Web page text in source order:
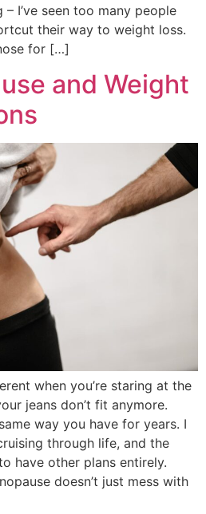
– I’ve seen too many people
their way to weight loss.
for […]
and Weight
when you’re staring at the
jeans don’t fit anymore.
way you have for years. I
through life, and the
have other plans entirely.
doesn’t just mess with